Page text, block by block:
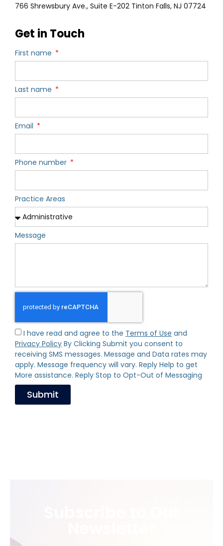
766 Shrewsbury Ave., Suite E-202 Tinton Falls, NJ 07724
Get in Touch
First name
Last name
Email
Phone number
Practice Areas
Message
I have read and agree to the Terms of Use and
Privacy Policy By Clicking Submit you consent to
receiving SMS messages. Message and Data rates may
apply. Message frequency will vary. Reply Help to get
More assistance. Reply Stop to Opt-Out of Messaging
Submit